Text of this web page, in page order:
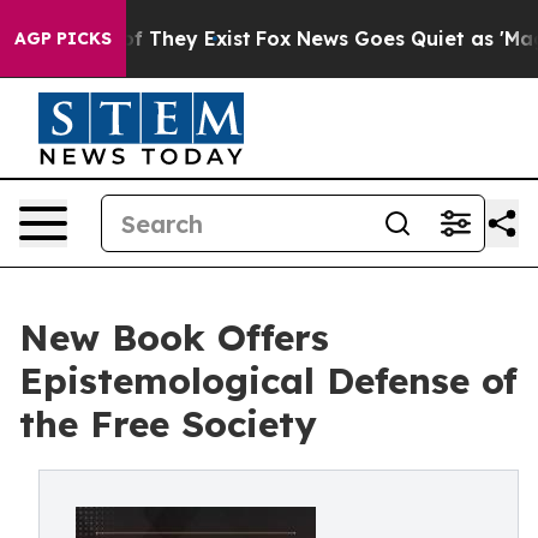
AGP PICKS
Proof They Exist Fox News Goes Quiet as 'Maga
New Book Offers
Epistemological Defense of
the Free Society